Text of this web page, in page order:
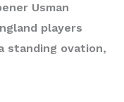
Usman
players
standing ovation,